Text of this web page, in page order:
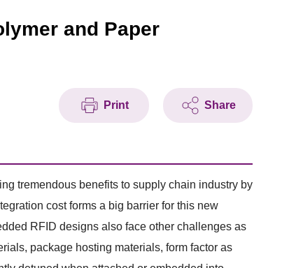
and Paper
Print Share
tremendous benefits to supply chain industry by
cost forms a big barrier for this new
RFID designs also face other challenges as
package hosting materials, form factor as